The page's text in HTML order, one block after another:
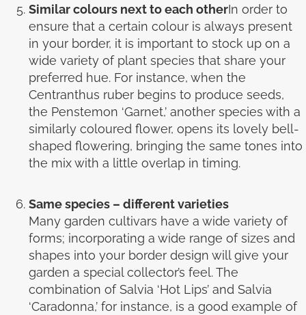
Similar colours next to each otherIn order to
ensure that a certain colour is always present
in your border, it is important to stock up on a
wide variety of plant species that share your
preferred hue. For instance, when the
Centranthus ruber begins to produce seeds,
the Penstemon ‘Garnet,’ another species with a
similarly coloured flower, opens its lovely bell-
shaped flowering, bringing the same tones into
the mix with a little overlap in timing.
Same species – different varieties
Many garden cultivars have a wide variety of
forms; incorporating a wide range of sizes and
shapes into your border design will give your
garden a special collector’s feel. The
combination of Salvia ‘Hot Lips’ and Salvia
‘Caradonna,’ for instance, is a good example of